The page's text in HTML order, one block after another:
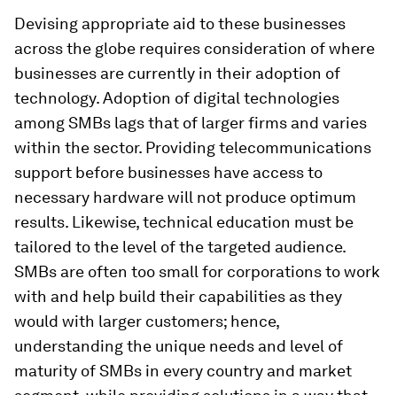
Devising appropriate aid to these businesses
across the globe requires consideration of where
businesses are currently in their adoption of
technology. Adoption of digital technologies
among SMBs lags that of larger firms and varies
within the sector. Providing telecommunications
support before businesses have access to
necessary hardware will not produce optimum
results. Likewise, technical education must be
tailored to the level of the targeted audience.
SMBs are often too small for corporations to work
with and help build their capabilities as they
would with larger customers; hence,
understanding the unique needs and level of
maturity of SMBs in every country and market